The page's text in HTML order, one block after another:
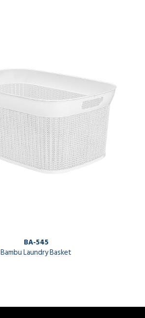
BA-545
Bambu Laundry Basket